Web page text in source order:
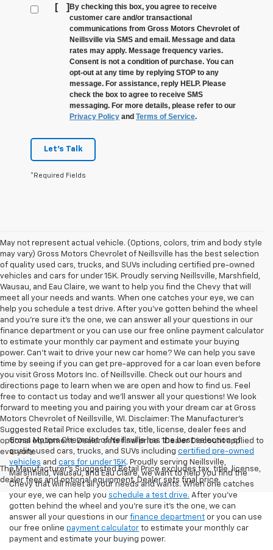
[ ] By checking this box, you agree to receive
customer care and/or transactional
communications from Gross Motors Chevrolet of
Neillsville via SMS and email. Message and data
rates may apply. Message frequency varies.
Consent is not a condition of purchase. You can
opt-out at any time by replying STOP to any
message. For assistance, reply HELP. Please
check the box to agree to receive SMS
messaging. For more details, please refer to our
Privacy Policy and Terms of Service.
Let's Talk
*Required Fields
May not represent actual vehicle. (Options, colors, trim and body style
may vary) Gross Motors Chevrolet of Neillsville has the best selection
of quality used cars, trucks, and SUVs including certified pre-owned
vehicles and cars for under 15K. Proudly serving Neillsville, Marshfield,
Wausau, and Eau Claire, we want to help you find the Chevy that will
meet all your needs and wants. When one catches your eye, we can
help you schedule a test drive. After you've gotten behind the wheel
and you're sure it's the one, we can answer all your questions in our
finance department or you can use our free online payment calculator
to estimate your monthly car payment and estimate your buying
power. Can't wait to drive your new car home? We can help you save
time by seeing if you can get pre-approved for a car loan even before
you visit Gross Motors Inc. of Neillsville. Check out our hours and
directions page to learn when we are open and how to find us. Feel
free to contact us today and we'll answer all your questions! We look
forward to meeting you and pairing you with your dream car at Gross
Motors Chevrolet of Neillsville, WI. Disclaimer: The Manufacturer’s
Suggested Retail Price excludes tax, title, license, dealer fees and
optional equipment. Dealer sets final price. 1Dealer Discount applied to
everyone
The Manufacturer's Suggested Retail Price excludes tax, title, license,
dealer fees and optional equipment. Dealer sets final price.
Gross Motors Chevrolet of Neillsville has the best selection of
quality used cars, trucks, and SUVs including certified pre-owned
vehicles and cars for under 15K. Proudly serving Neillsville,
Marshfield, Wausau, and Eau Claire, we want to help you find the
Chevy that will meet all your needs and wants. When one catches
your eye, we can help you schedule a test drive. After you've
gotten behind the wheel and you're sure it's the one, we can
answer all your questions in our finance department or you can use
our free online payment calculator to estimate your monthly car
payment and estimate your buying power.